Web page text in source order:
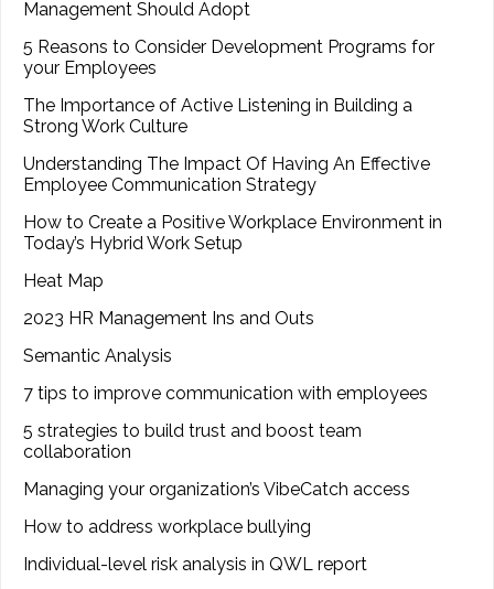
Management Should Adopt
5 Reasons to Consider Development Programs for
your Employees
The Importance of Active Listening in Building a
Strong Work Culture
Understanding The Impact Of Having An Effective
Employee Communication Strategy
How to Create a Positive Workplace Environment in
Today’s Hybrid Work Setup
Heat Map
2023 HR Management Ins and Outs
Semantic Analysis
7 tips to improve communication with employees
5 strategies to build trust and boost team
collaboration
Managing your organization’s VibeCatch access
How to address workplace bullying
Individual-level risk analysis in QWL report